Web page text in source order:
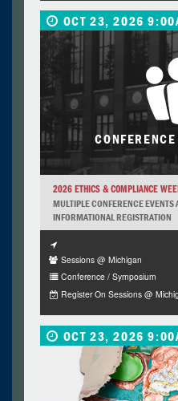
OCT 23, 2026
2026 ETHICS & COMPLIANCE
MULTIPLE CONFERENCE EVENTS
INFORMATIONAL REGISTRATION
Sessions @ Michigan
Conference / Symposium
Register On Sessions @
OCT 23, 2026